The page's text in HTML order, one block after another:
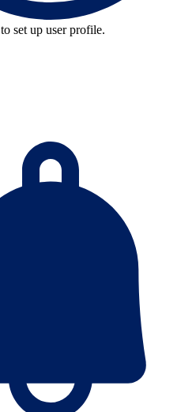
to set up user profile.